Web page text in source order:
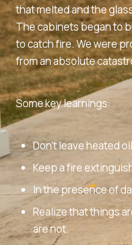
that melted and the
The cabinets began to
to catch fire. We were
from an absolute
Some key learnings:
Don't leave heated
Keep a fire
In the presence of
Realize that things
are not.